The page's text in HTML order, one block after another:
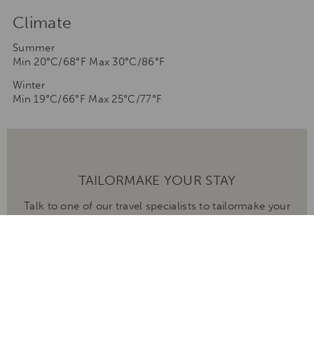
Climate
Summer
Min 20°C/68°F Max 30°C/86°F
Winter
Min 19°C/66°F Max 25°C/77°F
TAILORMAKE YOUR STAY
Talk to one of our travel specialists to tailormake your